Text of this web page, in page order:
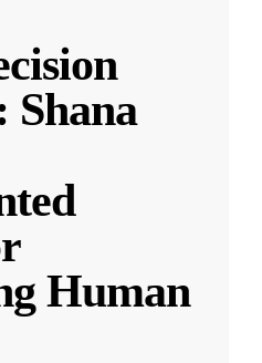
Shana
Human